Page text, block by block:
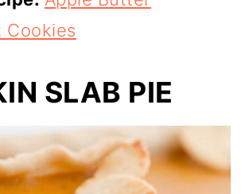
Cookies
SLAB PIE